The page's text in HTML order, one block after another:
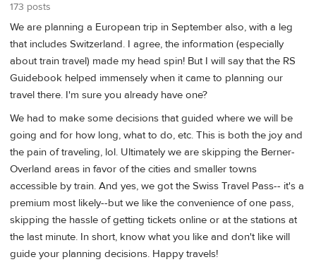
173 posts
We are planning a European trip in September also, with a leg
that includes Switzerland. I agree, the information (especially
about train travel) made my head spin! But I will say that the RS
Guidebook helped immensely when it came to planning our
travel there. I'm sure you already have one?
We had to make some decisions that guided where we will be
going and for how long, what to do, etc. This is both the joy and
the pain of traveling, lol. Ultimately we are skipping the Berner-
Overland areas in favor of the cities and smaller towns
accessible by train. And yes, we got the Swiss Travel Pass-- it's a
premium most likely--but we like the convenience of one pass,
skipping the hassle of getting tickets online or at the stations at
the last minute. In short, know what you like and don't like will
guide your planning decisions. Happy travels!